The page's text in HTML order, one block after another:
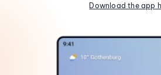
Download the app